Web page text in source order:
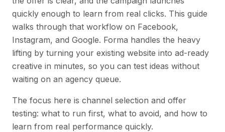
quickly enough to learn from real clicks. This guide
walks through that workflow on Facebook,
Instagram, and Google. Forma handles the heavy
lifting by turning your existing website into ad-ready
creative in minutes, so you can test ideas without
waiting on an agency queue.
The focus here is channel selection and offer
testing: what to run first, what to avoid, and how to
learn from real performance quickly.